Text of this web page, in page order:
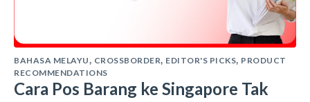
BAHASA MELAYU, CROSSBORDER, EDITOR'S PICKS, PRODUCT
RECOMMENDATIONS
Cara Pos Barang ke Singapore Tak